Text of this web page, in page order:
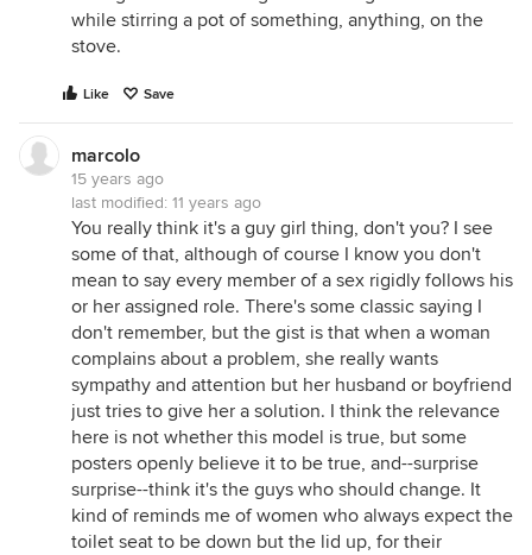
while stirring a pot of something, anything, on the
stove.
Like Save
marcolo
15 years ago
last modified: 11 years ago
You really think it's a guy girl thing, don't you? I see
some of that, although of course I know you don't
mean to say every member of a sex rigidly follows his
or her assigned role. There's some classic saying I
don't remember, but the gist is that when a woman
complains about a problem, she really wants
sympathy and attention but her husband or boyfriend
just tries to give her a solution. I think the relevance
here is not whether this model is true, but some
posters openly believe it to be true, and--surprise
surprise--think it's the guys who should change. It
kind of reminds me of women who always expect the
toilet seat to be down but the lid up, for their